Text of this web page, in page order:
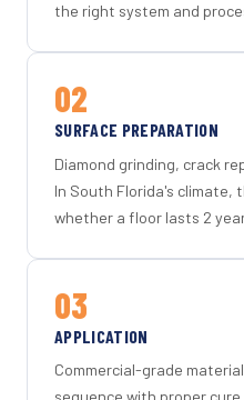
the right system and
02
SURFACE PREPARATION
Diamond grinding, crack
In South Florida's climate,
whether a floor lasts 2
03
APPLICATION
Commercial-grade